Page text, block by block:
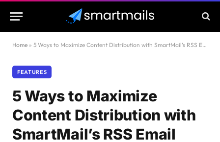
Home » 5 Ways to Maximize Content Distribution with SmartMail’s RSS Email Automation
FEATURES
5 Ways to Maximize
Content Distribution with
SmartMail’s RSS Email